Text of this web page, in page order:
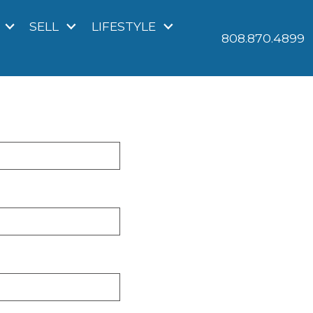
SELL LIFESTYLE
808.870.4899